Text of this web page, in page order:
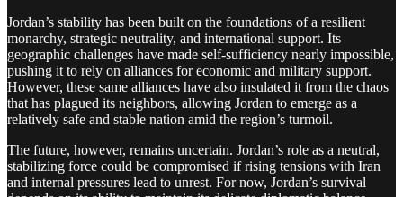
Jordan’s stability has been built on the foundations of a resilient
monarchy, strategic neutrality, and international support. Its
geographic challenges have made self-sufficiency nearly impossible,
pushing it to rely on alliances for economic and military support.
However, these same alliances have also insulated it from the chaos
that has plagued its neighbors, allowing Jordan to emerge as a
relatively safe and stable nation amid the region’s turmoil.
The future, however, remains uncertain. Jordan’s role as a neutral,
stabilizing force could be compromised if rising tensions with Iran
and internal pressures lead to unrest. For now, Jordan’s survival